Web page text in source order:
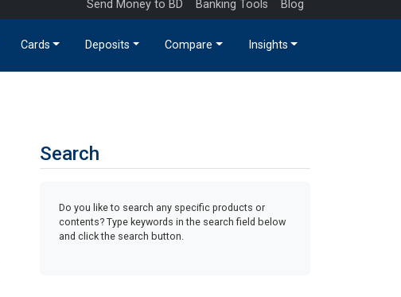
Send Money to BD Banking Tools Blog
Cards Deposits Compare Insights
Search
Do you like to search any specific products or
contents? Type keywords in the search field below
and click the search button.